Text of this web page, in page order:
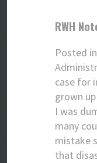
RWH
Posted
case for
grown
I was
many
mistake
that